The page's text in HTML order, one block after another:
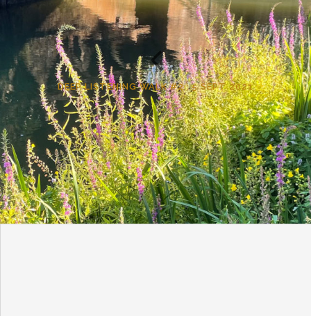
DEEP LISTENING WALK #2 : 5 SEPT 2021